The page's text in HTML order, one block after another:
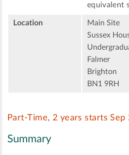
equivalent
Location
Main Site
Sussex
Falmer
Brighton
BN1 9RH
Part-Time, 2 years starts Sep
Summary